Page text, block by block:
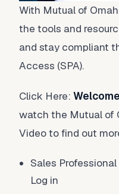
With Mutual of
the tools and
and stay compliant
Access (SPA).
Click Here:
watch the Mutual of
Video to find out
Sales
Log in